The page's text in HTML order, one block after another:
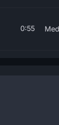
0:55